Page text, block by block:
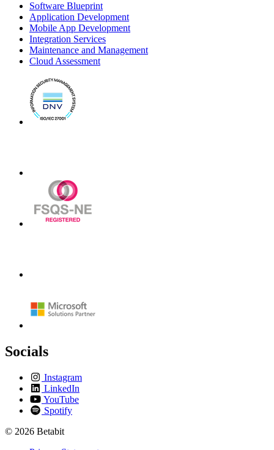
Software Blueprint
Application Development
Mobile App Development
Integration Services
Maintenance and Management
Cloud Assessment
Socials
Instagram
LinkedIn
YouTube
Spotify
© 2026 Betabit